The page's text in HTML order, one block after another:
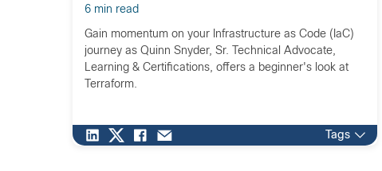
6 min read
Gain momentum on your Infrastructure as Code (IaC)
journey as Quinn Snyder, Sr. Technical Advocate,
Learning & Certifications, offers a beginner's look at
Terraform.
Tags